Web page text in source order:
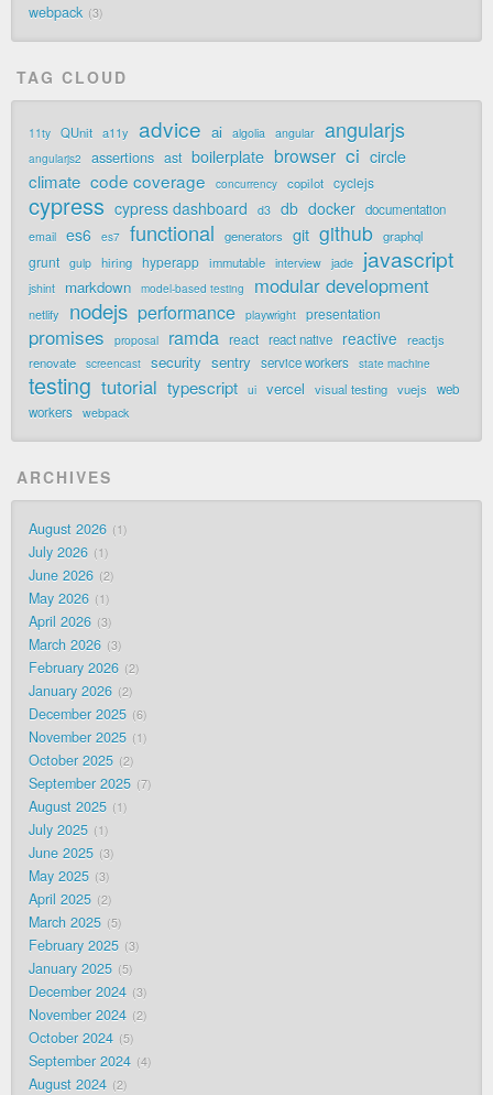
webpack 3
TAG CLOUD
11ty QUnit a11y advice ai algolia angular angularjs
angularjs2 assertions ast boilerplate browser ci circle
climate code coverage concurrency copilot cyclejs
cypress cypress dashboard d3 db docker documentation
email es6 es7 functional generators git github graphql
grunt gulp hiring hyperapp immutable interview jade javascript
jshint markdown model-based testing modular development
netlify nodejs performance playwright presentation
promises proposal ramda react react native reactive
reactjs
renovate
screencast security sentry service workers state machine
testing tutorial typescript ui vercel visual testing vuejs
web
workers webpack
ARCHIVES
August 2026 1
July 2026 1
June 2026 2
May 2026 1
April 2026 3
March 2026 3
February 2026 2
January 2026 2
December 2025 6
November 2025 1
October 2025 2
September 2025 7
August 2025 1
July 2025 1
June 2025 3
May 2025 3
April 2025 2
March 2025 5
February 2025 3
January 2025 5
December 2024 3
November 2024 2
October 2024 5
September 2024 4
August 2024 2